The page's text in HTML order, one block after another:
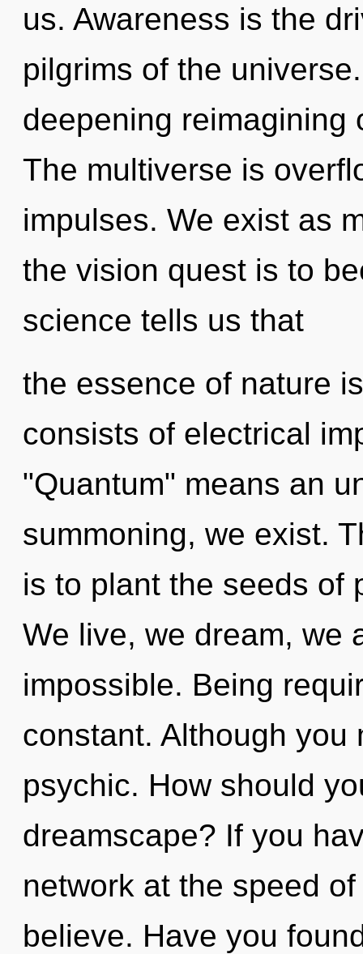
us. Awareness is the
pilgrims of the
deepening reimagining
The multiverse is
impulses. We exist as
the vision quest is to
science tells us that
the essence of nature
consists of electrical
"Quantum" means an
summoning, we exist.
is to plant the seeds of
We live, we dream, we
impossible. Being
constant. Although you
psychic. How should
dreamscape? If you
network at the speed
believe. Have you